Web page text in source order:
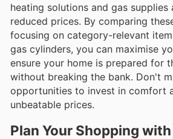
heating solutions and gas
reduced prices. By comparing
focusing on category-relevant
gas cylinders, you can maximise
ensure your home is prepared for
without breaking the bank. Don't
opportunities to invest in comfort
unbeatable prices.
Plan Your Shopping